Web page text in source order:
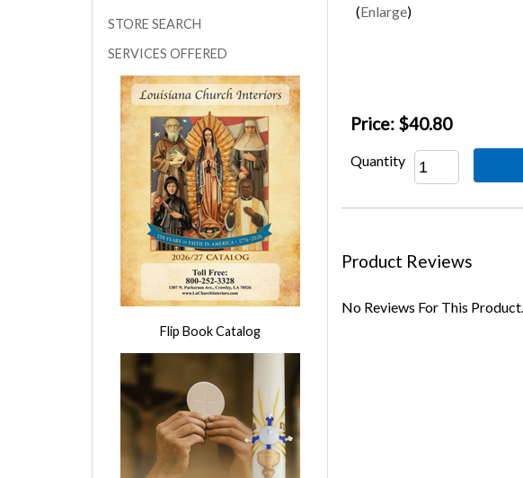
Enlarge
Price: $40.80
Quantity
Product Reviews
No Reviews For This Product.
STORE SEARCH
SERVICES OFFERED
Flip Book Catalog